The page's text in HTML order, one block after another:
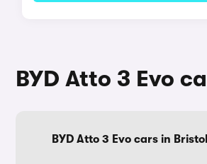
BYD Atto 3 Evo
BYD Atto 3 Evo cars in Bristol